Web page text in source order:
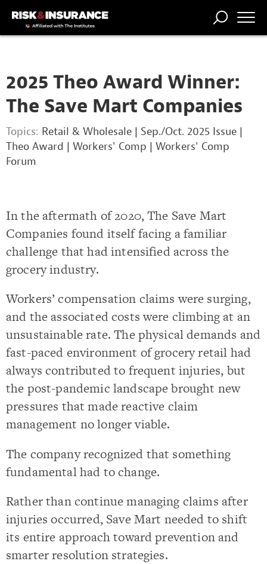
FORUM
PROFESSION
2025 Theo Award Winner:
The Save Mart Companies
Topics: Retail & Wholesale | Sep./Oct. 2025 Issue |
Theo Award | Workers' Comp | Workers' Comp
Forum
In the aftermath of 2020, The Save Mart
Companies found itself facing a familiar
challenge that had intensified across the
grocery industry.
Workers’ compensation claims were surging,
and the associated costs were climbing at an
unsustainable rate. The physical demands and
fast-paced environment of grocery retail had
always contributed to frequent injuries, but
the post-pandemic landscape brought new
pressures that made reactive claim
management no longer viable.
The company recognized that something
fundamental had to change.
Rather than continue managing claims after
injuries occurred, Save Mart needed to shift
its entire approach toward prevention and
smarter resolution strategies.